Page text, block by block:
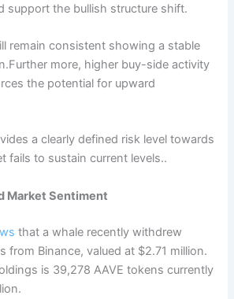
support the bullish structure shift.
remain consistent showing a stable
more, higher buy-side activity
the potential for upward
a clearly defined risk level towards
fails to sustain current levels..
Market Sentiment
that a whale recently withdrew
from Binance, valued at $2.71 million.
is 39,278 AAVE tokens currently